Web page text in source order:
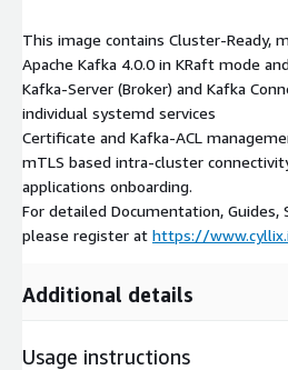
This image contains Cluster-Ready,
Apache Kafka 4.0.0 in KRaft mode
Kafka-Server (Broker) and Kafka
individual systemd services
Certificate and Kafka-ACL
mTLS based intra-cluster
applications onboarding.
For detailed Documentation,
please register at https://
Additional details
Usage instructions